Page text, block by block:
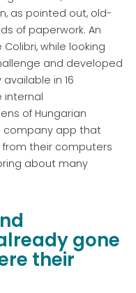
as pointed out, old-
of paperwork. An
while looking
and developed
in 16
internal
of Hungarian
company app that
their computers
about many
gone
their